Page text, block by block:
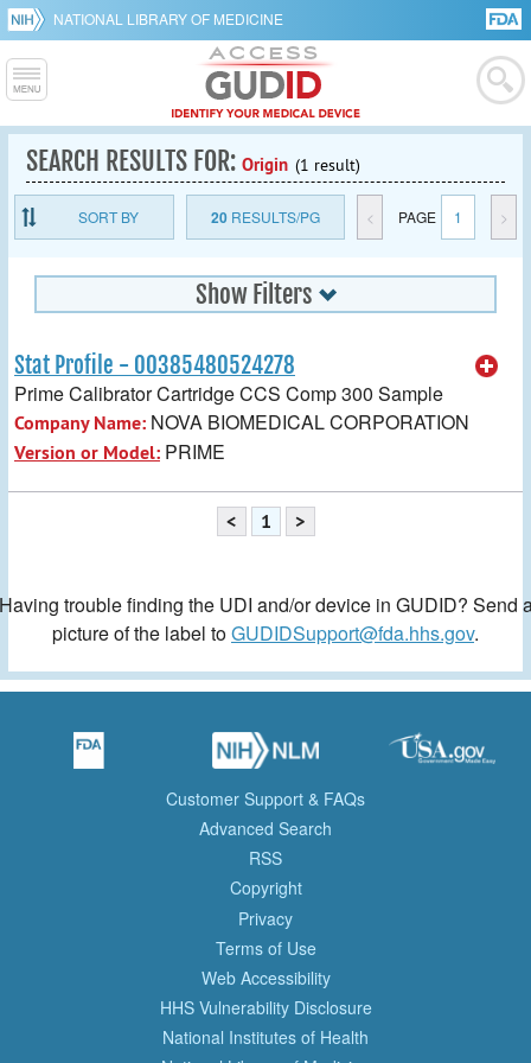
NATIONAL LIBRARY OF MEDICINE
SEARCH RESULTS FOR: Origin (1 result)
SORT BY 20RESULTS/PG < PAGE 1 >
Show Filters
Stat Profile - 00385480524278
Prime Calibrator Cartridge CCS Comp 300 Sample
Company Name: NOVA BIOMEDICAL CORPORATION
Version or Model: PRIME
< 1 >
trouble finding the UDI and/or device in GUDID? Send
picture of the label toGUDIDSupport@fda.hhs.gov.
Customer Support & FAQs
Advanced Search
RSS
Copyright
Privacy
Terms of Use
Web Accessibility
HHS Vulnerability Disclosure
National Institutes of Health